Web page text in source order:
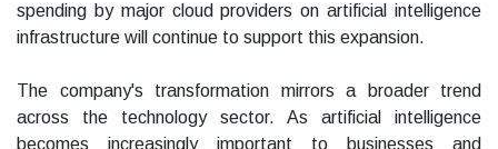
spending by major cloud providers on artificial intelligence
infrastructure will continue to support this expansion.
The company's transformation mirrors a broader trend
across the technology sector. As artificial intelligence
becomes increasingly important to businesses and